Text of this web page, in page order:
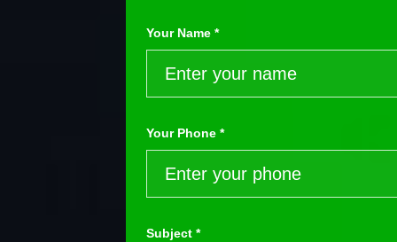
Your Name *
Your Phone *
Subject *